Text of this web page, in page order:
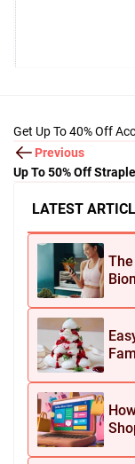
LATEST
Get Up To 40% Off
Previous
Up To 50% Off